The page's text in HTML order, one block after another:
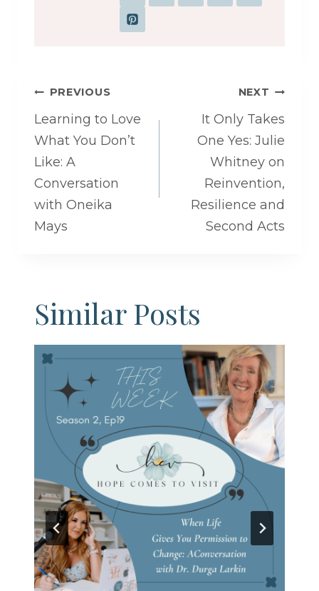
Post
navigation
PREVIOUS
Learning to Love
What You Don’t
Like: A
Conversation
with Oneika
Mays
NEXT
It Only Takes
One Yes: Julie
Whitney on
Reinvention,
Resilience and
Second Acts
Similar Posts